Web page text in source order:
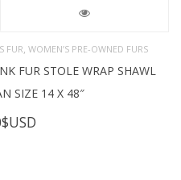
FUR, WOMEN’S PRE-OWNED FURS
FUR STOLE WRAP SHAWL
SIZE 14 X 48″
$USD